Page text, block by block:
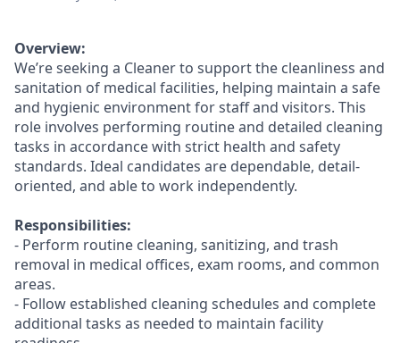
Overview:
We’re seeking a Cleaner to support the cleanliness and
sanitation of medical facilities, helping maintain a safe
and hygienic environment for staff and visitors. This
role involves performing routine and detailed cleaning
tasks in accordance with strict health and safety
standards. Ideal candidates are dependable, detail-
oriented, and able to work independently.
Responsibilities:
- Perform routine cleaning, sanitizing, and trash
removal in medical offices, exam rooms, and common
areas.
- Follow established cleaning schedules and complete
additional tasks as needed to maintain facility